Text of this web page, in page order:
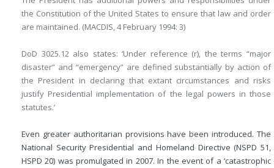
the Constitution of the United States to ensure that law and order
are maintained. (MACDIS, 4 February 1994: 3)
DoD 3025.12 also states: ‘Under reference (r), the terms “major
disaster” and “emergency” are defined substantially by action of
the President in declaring that extant circumstances and risks
justify Presidential implementation of the legal powers in those
statutes.’
Even greater authoritarian provisions have been introduced. The
National Security Presidential and Homeland Directive (NSPD 51,
HSPD 20) was promulgated in 2007. In the event of a ‘catastrophic